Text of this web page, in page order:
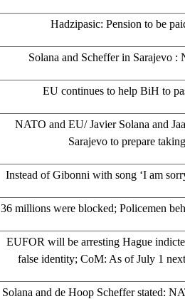
Hadzipasic: Pension to be
Solana and Scheffer in Sarajevo :
EU continues to help BiH to
NATO and EU/ Javier Solana and
Sarajevo to prepare
Instead of Gibonni with song ‘I am
36 millions were blocked; Policemen
EUFOR will be arresting Hague
false identity; CoM: As of July 1
Solana and de Hoop Scheffer stated: